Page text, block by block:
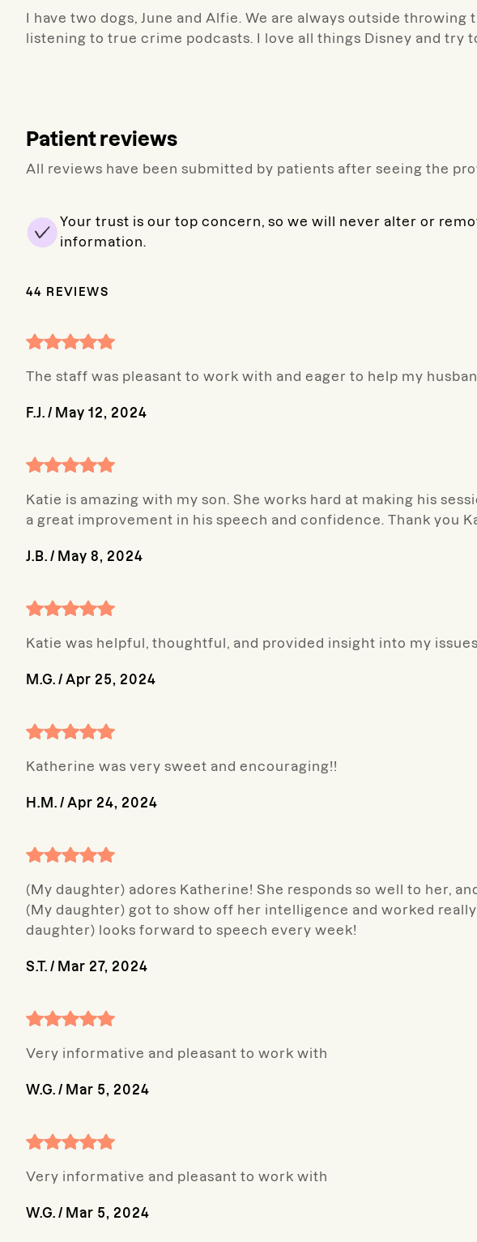
I have two dogs, June and Alfie. We are always outside
listening to true crime podcasts. I love all things Disney and try
Patient reviews
All reviews have been submitted by patients after seeing the
Your trust is our top concern, so we will never alter or
information.
44 REVIEWS
The staff was pleasant to work with and eager to help my
F.J. / May 12, 2024
Katie is amazing with my son. She works hard at making his
a great improvement in his speech and confidence. Thank you
J.B. / May 8, 2024
Katie was helpful, thoughtful, and provided insight into my
M.G. / Apr 25, 2024
Katherine was very sweet and encouraging!!
H.M. / Apr 24, 2024
(My daughter) adores Katherine! She responds so well to her,
(My daughter) got to show off her intelligence and worked
daughter) looks forward to speech every week!
S.T. / Mar 27, 2024
Very informative and pleasant to work with
W.G. / Mar 5, 2024
Very informative and pleasant to work with
W.G. / Mar 5, 2024